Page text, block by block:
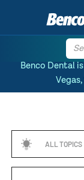
Benco Dental
ALL TOPICS